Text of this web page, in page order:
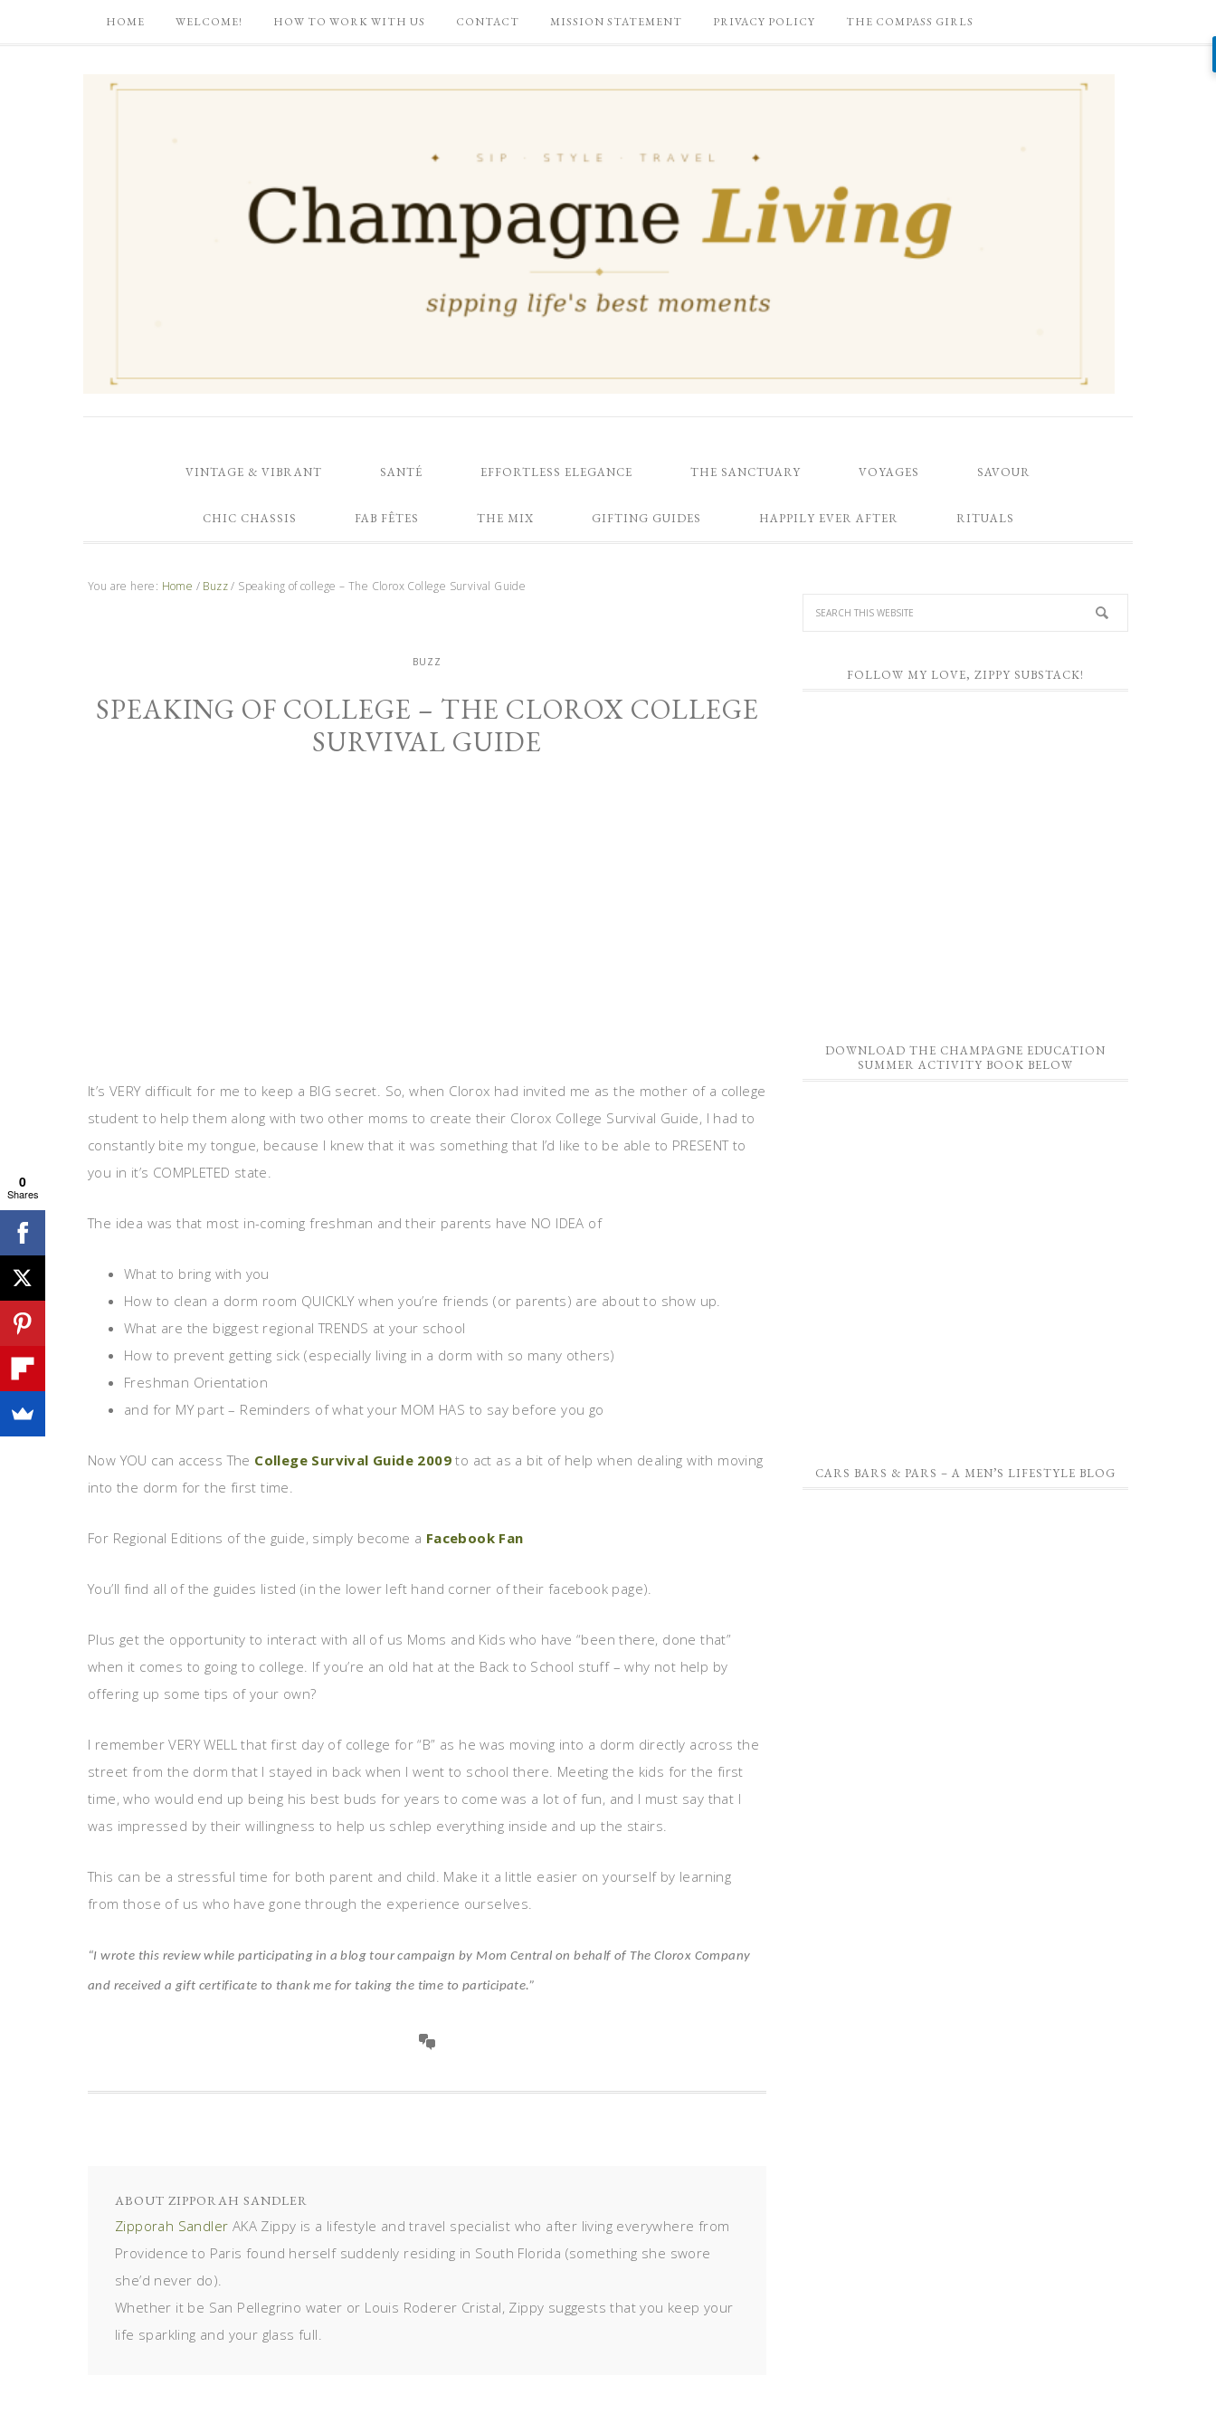
HOME WELCOME! HOW TO WORK WITH US CONTACT MISSION STATEMENT PRIVACY POLICY THE COMPASS GIRLS
VINTAGE & VIBRANT SANTÉ EFFORTLESS ELEGANCE THE SANCTUARY VOYAGES SAVOUR
CHIC CHASSIS FAB FÊTES THE MIX GIFTING GUIDES HAPPILY EVER AFTER RITUALS
You are here: Home / Buzz / Speaking of college – The Clorox College Survival Guide
BUZZ
SPEAKING OF COLLEGE – THE CLOROX COLLEGE
SURVIVAL GUIDE
It’s VERY difficult for me to keep a BIG secret. So, when Clorox had invited me as the mother of a college
student to help them along with two other moms to create their Clorox College Survival Guide, I had to
constantly bite my tongue, because I knew that it was something that I’d like to be able to PRESENT to
you in it’s COMPLETED state.
The idea was that most in-coming freshman and their parents have NO IDEA of
What to bring with you
How to clean a dorm room QUICKLY when you’re friends (or parents) are about to show up.
What are the biggest regional TRENDS at your school
How to prevent getting sick (especially living in a dorm with so many others)
Freshman Orientation
and for MY part – Reminders of what your MOM HAS to say before you go
Now YOU can access The College Survival Guide 2009 to act as a bit of help when dealing with moving
into the dorm for the first time.
For Regional Editions of the guide, simply become a Facebook Fan
You’ll find all of the guides listed (in the lower left hand corner of their facebook page).
Plus get the opportunity to interact with all of us Moms and Kids who have “been there, done that”
when it comes to going to college. If you’re an old hat at the Back to School stuff – why not help by
offering up some tips of your own?
I remember VERY WELL that first day of college for “B” as he was moving into a dorm directly across the
street from the dorm that I stayed in back when I went to school there. Meeting the kids for the first
time, who would end up being his best buds for years to come was a lot of fun, and I must say that I
was impressed by their willingness to help us schlep everything inside and up the stairs.
This can be a stressful time for both parent and child. Make it a little easier on yourself by learning
from those of us who have gone through the experience ourselves.
“I wrote this review while participating in a blog tour campaign by Mom Central on behalf of The Clorox Company
and received a gift certificate to thank me for taking the time to participate.”
ABOUT ZIPPORAH SANDLER
Zipporah Sandler AKA Zippy is a lifestyle and travel specialist who after living everywhere from
Providence to Paris found herself suddenly residing in South Florida (something she swore
she’d never do).
Whether it be San Pellegrino water or Louis Roderer Cristal, Zippy suggests that you keep your
life sparkling and your glass full.
FOLLOW MY LOVE, ZIPPY SUBSTACK!
DOWNLOAD THE CHAMPAGNE EDUCATION
SUMMER ACTIVITY BOOK BELOW
CARS BARS & PARS – A MEN’S LIFESTYLE BLOG
0
Shares